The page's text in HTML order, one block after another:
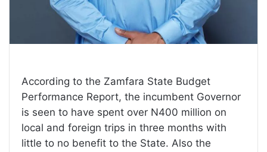
According to the Zamfara State Budget
Performance Report, the incumbent Governor
is seen to have spent over N400 million on
local and foreign trips in three months with
little to no benefit to the State. Also the